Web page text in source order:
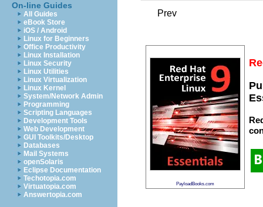
On-line Guides
All Guides
eBook Store
iOS / Android
Linux for Beginners
Office Productivity
Linux Installation
Linux Security
Linux Utilities
Linux Virtualization
Linux Kernel
System/Network Admin
Programming
Scripting Languages
Development Tools
Web Development
GUI Toolkits/Desktop
Databases
Mail Systems
openSolaris
Eclipse Documentation
Techotopia.com
Virtuatopia.com
Answertopia.com
Prev
PayloadBooks.com